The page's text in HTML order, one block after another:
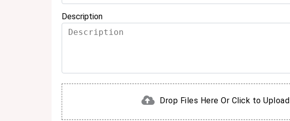
Description
Drop Files Here Or Click to Upload